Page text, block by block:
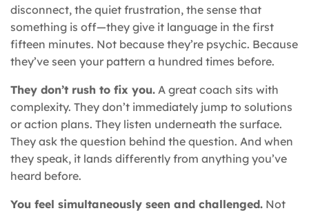
disconnect, the quiet frustration, the sense that
something is off—they give it language in the first
fifteen minutes. Not because they’re psychic. Because
they’ve seen your pattern a hundred times before.
They don’t rush to fix you. A great coach sits with
complexity. They don’t immediately jump to solutions
or action plans. They listen underneath the surface.
They ask the question behind the question. And when
they speak, it lands differently from anything you’ve
heard before.
You feel simultaneously seen and challenged. Not